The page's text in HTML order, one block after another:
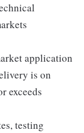
application
is on
exceeds
testing